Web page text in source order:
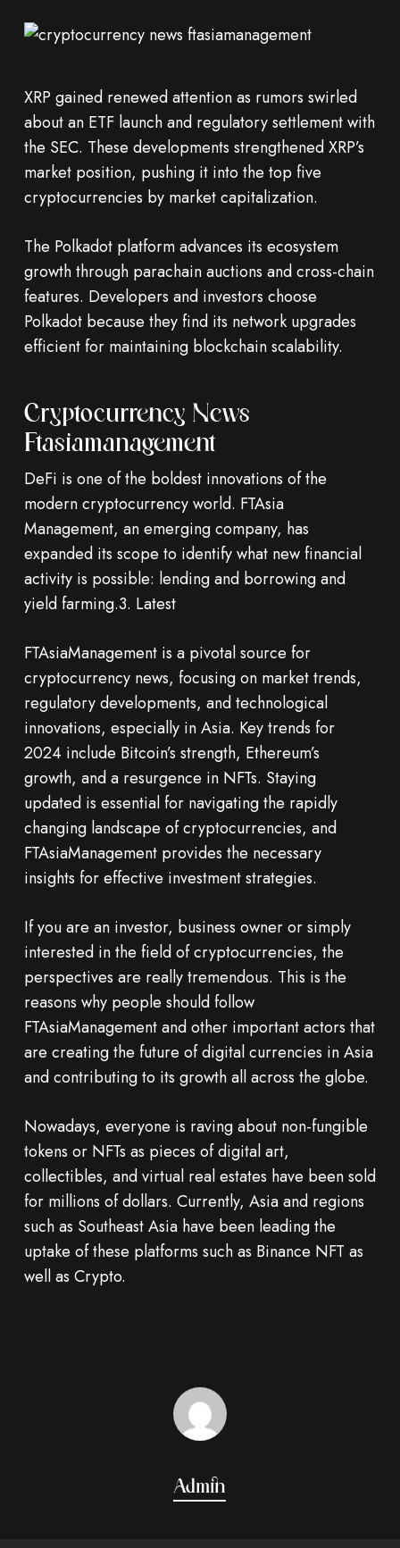
XRP gained renewed attention as rumors swirled
about an ETF launch and regulatory settlement with
the SEC. These developments strengthened XRP’s
market position, pushing it into the top five
cryptocurrencies by market capitalization.
The Polkadot platform advances its ecosystem
growth through parachain auctions and cross-chain
features. Developers and investors choose
Polkadot because they find its network upgrades
efficient for maintaining blockchain scalability.
Cryptocurrency News
Ftasiamanagement
DeFi is one of the boldest innovations of the
modern cryptocurrency world. FTAsia
Management, an emerging company, has
expanded its scope to identify what new financial
activity is possible: lending and borrowing and
yield farming.3. Latest
FTAsiaManagement is a pivotal source for
cryptocurrency news, focusing on market trends,
regulatory developments, and technological
innovations, especially in Asia. Key trends for
2024 include Bitcoin’s strength, Ethereum’s
growth, and a resurgence in NFTs. Staying
updated is essential for navigating the rapidly
changing landscape of cryptocurrencies, and
FTAsiaManagement provides the necessary
insights for effective investment strategies.
If you are an investor, business owner or simply
interested in the field of cryptocurrencies, the
perspectives are really tremendous. This is the
reasons why people should follow
FTAsiaManagement and other important actors that
are creating the future of digital currencies in Asia
and contributing to its growth all across the globe.
Nowadays, everyone is raving about non-fungible
tokens or NFTs as pieces of digital art,
collectibles, and virtual real estates have been sold
for millions of dollars. Currently, Asia and regions
such as Southeast Asia have been leading the
uptake of these platforms such as Binance NFT as
well as Crypto.
Admin